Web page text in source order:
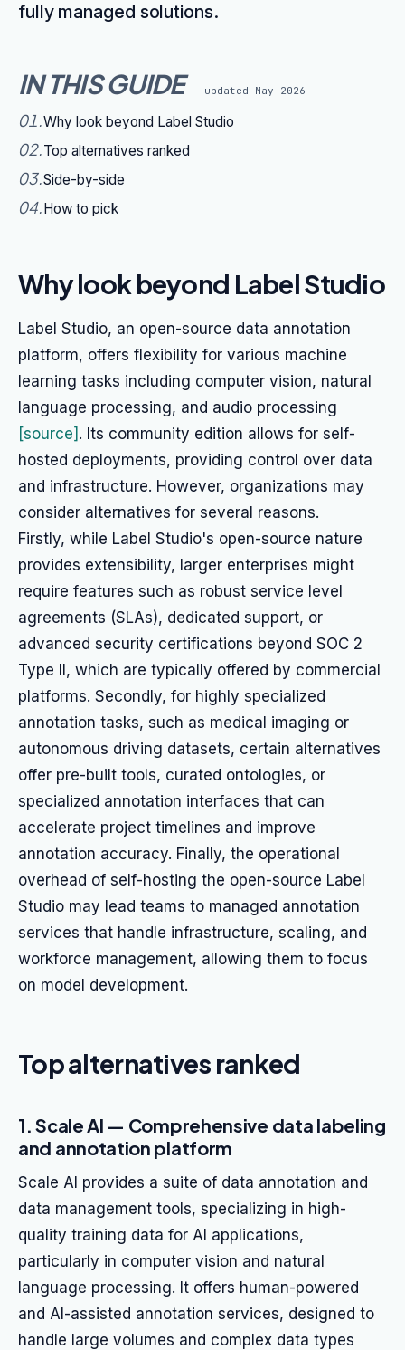
fully managed solutions.
IN THIS GUIDE — updated May 2026
01.Why look beyond Label Studio
02.Top alternatives ranked
03.Side-by-side
04.How to pick
Why look beyond Label Studio
Label Studio, an open-source data annotation
platform, offers flexibility for various machine
learning tasks including computer vision, natural
language processing, and audio processing
[source] . Its community edition allows for self-
hosted deployments, providing control over data
and infrastructure. However, organizations may
consider alternatives for several reasons.
Firstly, while Label Studio's open-source nature
provides extensibility, larger enterprises might
require features such as robust service level
agreements (SLAs), dedicated support, or
advanced security certifications beyond SOC 2
Type II, which are typically offered by commercial
platforms. Secondly, for highly specialized
annotation tasks, such as medical imaging or
autonomous driving datasets, certain alternatives
offer pre-built tools, curated ontologies, or
specialized annotation interfaces that can
accelerate project timelines and improve
annotation accuracy. Finally, the operational
overhead of self-hosting the open-source Label
Studio may lead teams to managed annotation
services that handle infrastructure, scaling, and
workforce management, allowing them to focus
on model development.
Top alternatives ranked
1. Scale AI — Comprehensive data labeling
and annotation platform
Scale AI provides a suite of data annotation and
data management tools, specializing in high-
quality training data for AI applications,
particularly in computer vision and natural
language processing. It offers human-powered
and AI-assisted annotation services, designed to
handle large volumes and complex data types